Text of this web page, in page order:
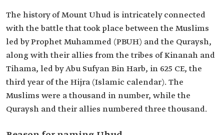
The history of Mount Uhud is intricately connected
with the battle that took place between the Muslims
led by Prophet Muhammed (PBUH) and the Quraysh,
along with their allies from the tribes of Kinanah and
Tihama, led by Abu Sufyan Bin Harb, in 625 CE, the
third year of the Hijra (Islamic calendar). The
Muslims were a thousand in number, while the
Quraysh and their allies numbered three thousand.